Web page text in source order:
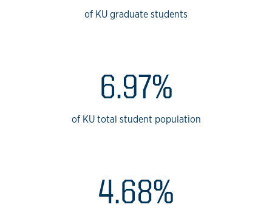
of KU graduate students
6.97%
of KU total student population
4.68%